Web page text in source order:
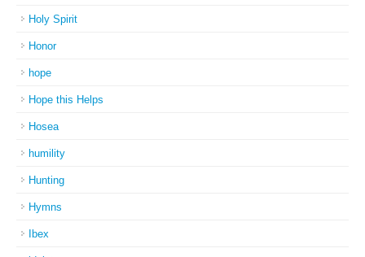
Holy Spirit
Honor
hope
Hope this Helps
Hosea
humility
Hunting
Hymns
Ibex